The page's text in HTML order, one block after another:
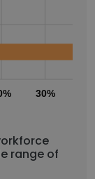
30%
range of